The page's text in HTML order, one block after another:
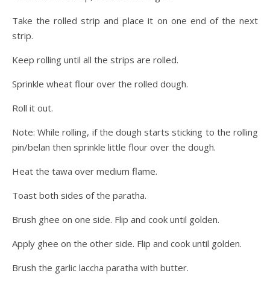
Take the rolled strip and place it on one end of the next
strip.
Keep rolling until all the strips are rolled.
Sprinkle wheat flour over the rolled dough.
Roll it out.
Note: While rolling, if the dough starts sticking to the rolling
pin/belan then sprinkle little flour over the dough.
Heat the tawa over medium flame.
Toast both sides of the paratha.
Brush ghee on one side. Flip and cook until golden.
Apply ghee on the other side. Flip and cook until golden.
Brush the garlic laccha paratha with butter.